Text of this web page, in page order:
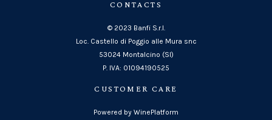
CONTACTS
© 2023 Banfi S.r.l.
Loc. Castello di Poggio alle Mura snc
53024 Montalcino (SI)
P. IVA: 01094190525
CUSTOMER CARE
Powered by WinePlatform